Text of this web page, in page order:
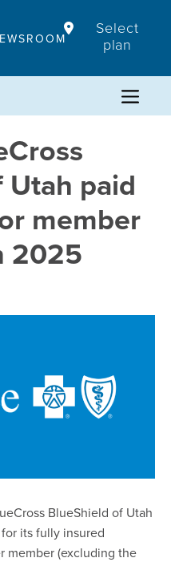
Select
plan
paid
member
2025
BlueShield of Utah
its fully insured
member (excluding the